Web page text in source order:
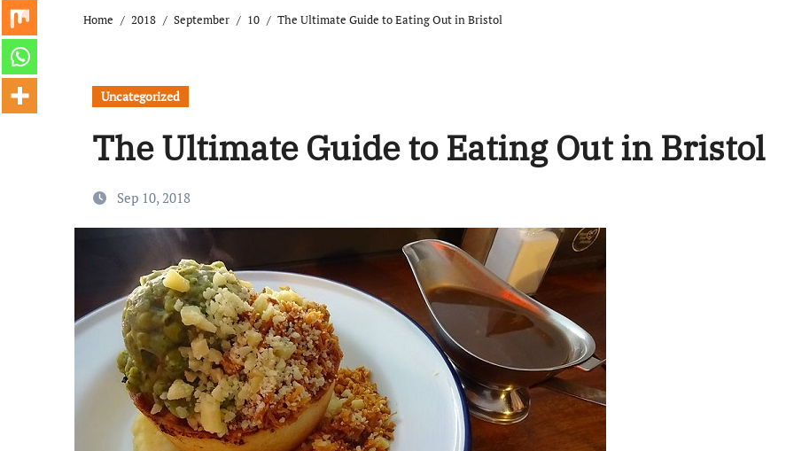
Home 2018 September 10 The Ultimate Guide to Eating Out in Bristol
Uncategorized
The Ultimate Guide to Eating Out in Bristol
Sep 10, 2018